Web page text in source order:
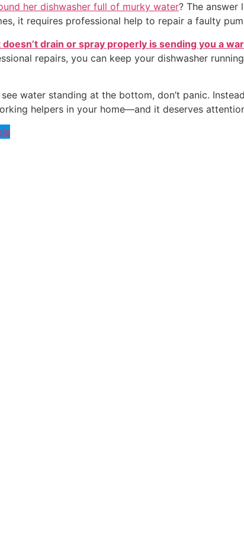
her dishwasher full of murky water? The answer
it requires professional help to repair a faulty
drain or spray properly is sending you a
repairs, you can keep your dishwasher
water standing at the bottom, don’t panic.
helpers in your home—and it deserves